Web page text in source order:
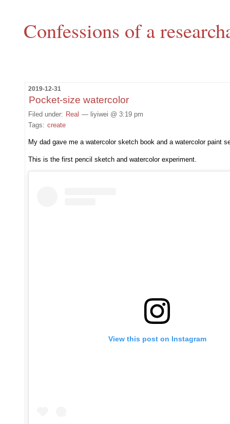
Confessions of a
2019-12-31
Pocket-size watercolor
Filed under: Real — liyiwei @ 3:19 pm
Tags: create
My dad gave me a watercolor sketch book and a watercolor paint
This is the first pencil sketch and watercolor experiment.
View this post on Instagram